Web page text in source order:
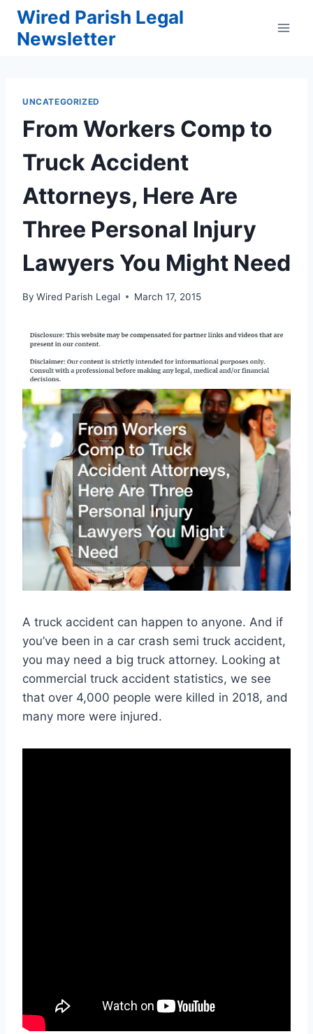
Skip
content
Wired Parish Legal
Newsletter
UNCATEGORIZED
From Workers Comp to
Truck Accident
Attorneys, Here Are
Three Personal Injury
Lawyers You Might Need
By Wired Parish Legal March 17, 2015
A truck accident can happen to anyone. And if
you’ve been in a car crash semi truck accident,
you may need a big truck attorney. Looking at
commercial truck accident statistics, we see
that over 4,000 people were killed in 2018, and
many more were injured.